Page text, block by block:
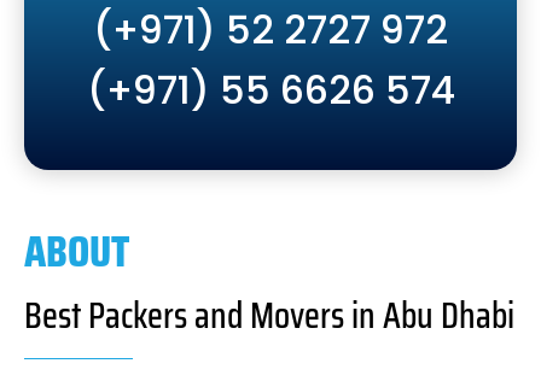
(+971) 52 2727 972
(+971) 55 6626 574
ABOUT
Best Packers and Movers in Abu Dhabi